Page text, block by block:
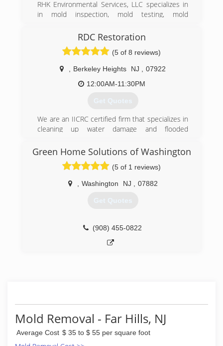
RHK Environmental Services, LLC specializes in
in mold inspection, mold testing, mold
damage restoration. We provide 24/7 free
consultations and serve residential and
commercial clientst.
​Our 20 years of combined experience in the
industry, allows RHK Environmental Services to
provide a wide variety of air quality and mold
problems, mold remediation, water damage and
flood restoration, plus mold odor control and
removal.
RDC Restoration
(5 of 8 reviews)
Berkeley Heights NJ
07922
12:00AM-11:30PM
Get Quotes
We are an IICRC certified firm that specializes in
cleaning up water damage and flooded
also specialize in mold testing & mold
remediation for residential and commercial
(908) 253-9000
Green Home Solutions of Washington
(5 of 1 reviews)
Washington NJ 07882
Get Quotes
(908) 455-0822
Mold Removal - Far Hills, NJ
Average Cost $ 35 to $ 55 per square foot